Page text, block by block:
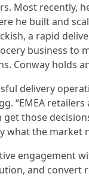
Most recently,
he built and
a rapid
business
Conway holds
delivery
“EMEA
those
what the market
engagement
and